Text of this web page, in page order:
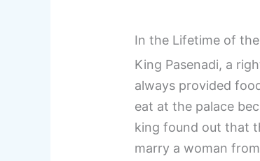
In the Lifetime of
King Pasenadi, a
always provided
eat at the palace
king found out that
marry a woman